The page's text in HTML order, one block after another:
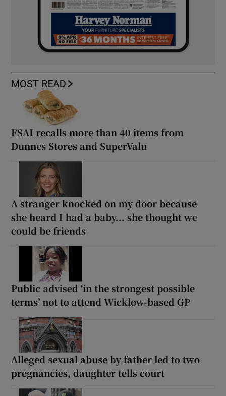
MOST READ
FSAI recalls more than 40 items from
Dunnes Stores and SuperValu
A stranger knocked on my door because
she heard I had a baby... she thought we
could be friends
Public advised ‘in the strongest possible
terms’ not to attend Wicklow-based GP
Alleged sexual abuse by father led to two
pregnancies, daughter tells court